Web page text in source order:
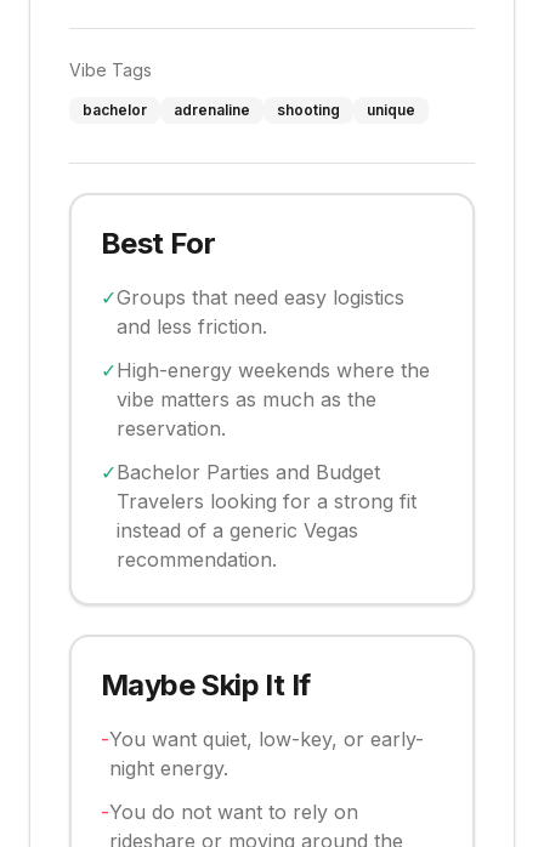
Vibe Tags
bachelor adrenaline shooting unique
Best For
✓Groups that need easy logistics
and less friction.
✓High-energy weekends where the
vibe matters as much as the
reservation.
✓Bachelor Parties and Budget
Travelers looking for a strong fit
instead of a generic Vegas
recommendation.
Maybe Skip It If
-You want quiet, low-key, or early-
night energy.
-You do not want to rely on
rideshare or moving around the